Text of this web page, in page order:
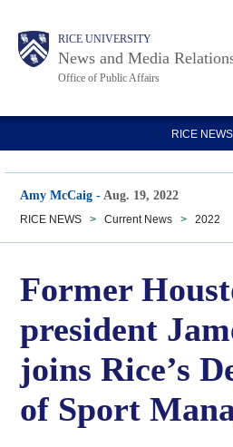
main
Body RICE UNIVERSITY
News and Media
Office of Public Affairs
Main
Nav
RICE NEWS
Amy McCaig - Aug. 19, 2022
RICE NEWS > Current News > 2022
Former
president
joins Rice’s
of Sport